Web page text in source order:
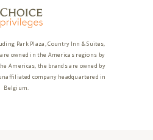
Park Plaza, Country Inn & Suites,
owned in the Americas regions by
Americas, the brands are owned by
company headquartered in
Belgium.